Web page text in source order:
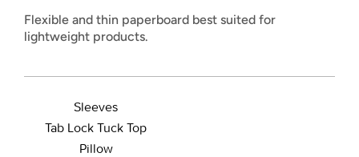
Flexible and thin paperboard best suited for
lightweight products.
Sleeves
Tab Lock Tuck Top
Pillow